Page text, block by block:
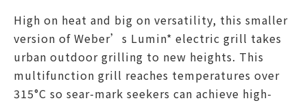
High on heat and big on versatility, this smaller
version of Weber’s Lumin* electric grill takes
urban outdoor grilling to new heights. This
multifunction grill reaches temperatures over
315°C so sear-mark seekers can achieve high-